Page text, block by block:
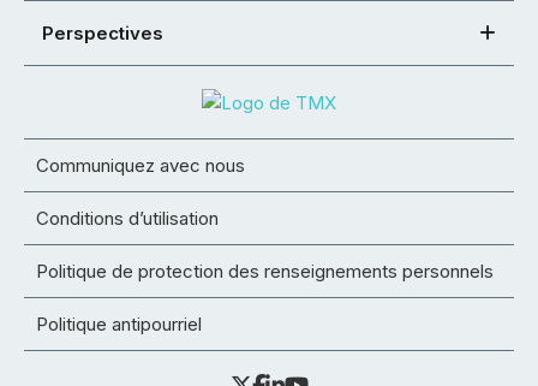
Perspectives
Communiquez avec nous
Conditions d’utilisation
Politique de protection des renseignements personnels
Politique antipourriel